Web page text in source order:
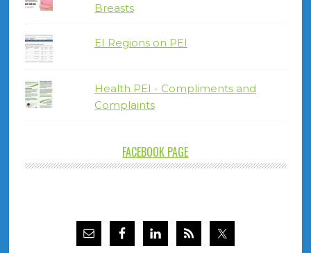
Breasts
EI Regions on PEI
Health PEI - Compliments and
Complaints
FACEBOOK PAGE